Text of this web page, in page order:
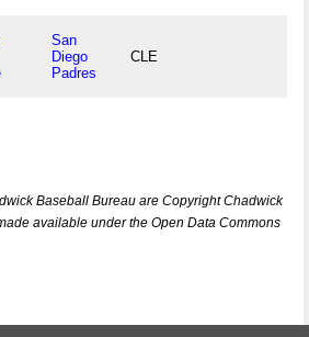
San
Diego
Padres
CLE
Baseball Bureau are Copyright Chadwick
available under the Open Data Commons